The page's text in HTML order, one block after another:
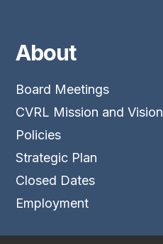
About
Board Meetings
CVRL Mission and Vision
Policies
Strategic Plan
Closed Dates
Employment